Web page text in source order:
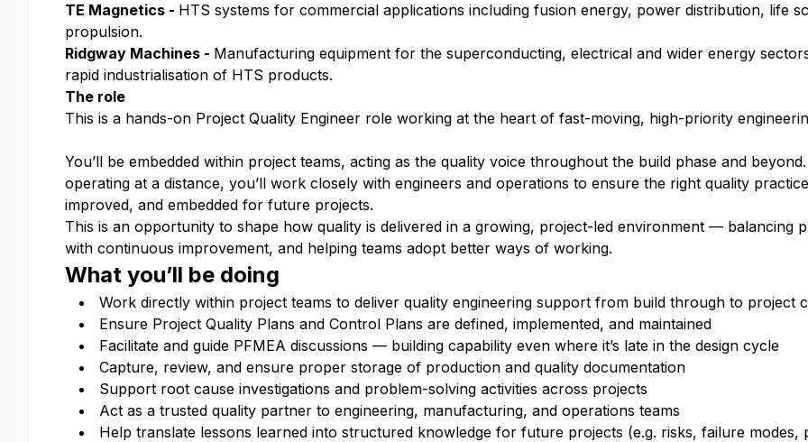
TE Magnetics - HTS systems for commercial applications including fusion energy, power distribution, life
propulsion.
Ridgway Machines - Manufacturing equipment for the superconducting, electrical and wider energy
rapid industrialisation of HTS products.
The role
This is a hands-on Project Quality Engineer role working at the heart of fast-moving, high-priority
You’ll be embedded within project teams, acting as the quality voice throughout the build phase and
operating at a distance, you’ll work closely with engineers and operations to ensure the right quality
improved, and embedded for future projects.
This is an opportunity to shape how quality is delivered in a growing, project-led environment — balancing
with continuous improvement, and helping teams adopt better ways of working.
What you’ll be doing
Work directly within project teams to deliver quality engineering support from build through to project
Ensure Project Quality Plans and Control Plans are defined, implemented, and maintained
Facilitate and guide PFMEA discussions — building capability even where it’s late in the design cycle
Capture, review, and ensure proper storage of production and quality documentation
Support root cause investigations and problem-solving activities across projects
Act as a trusted quality partner to engineering, manufacturing, and operations teams
Help translate lessons learned into structured knowledge for future projects (e.g. risks, failure modes,